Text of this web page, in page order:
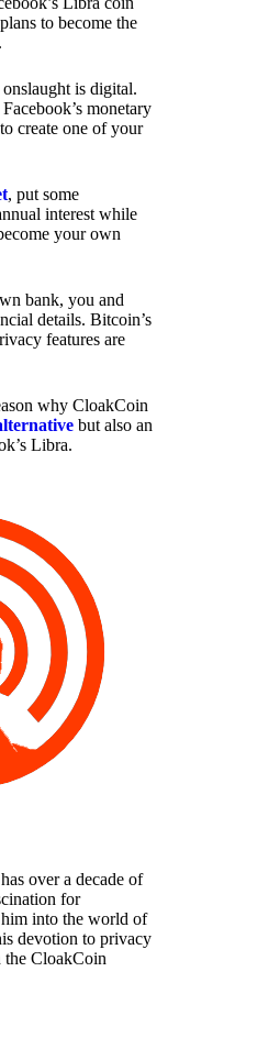
to become the
is digital.
monetary
create one of your
, put some
interest while
your own
bank, you and
details. Bitcoin’s
features are
why CloakCoin
but also an
Libra.
over a decade of
for
into the world of
devotion to privacy
the CloakCoin